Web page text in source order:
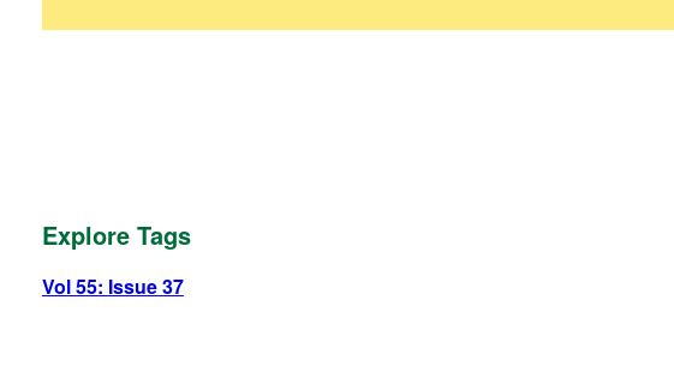
Explore Tags
Vol 55: Issue 37